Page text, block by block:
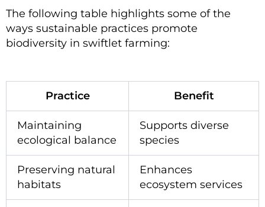
The following table highlights some of the
ways sustainable practices promote
biodiversity in swiftlet farming:
Practice Benefit
Maintaining
ecological balance
Supports diverse
species
Preserving natural
habitats
Enhances
ecosystem services